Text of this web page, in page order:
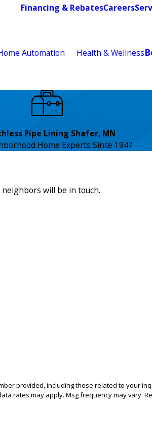
Financing & RebatesCareers
Automation Health & Wellness
Pipe Lining Shafer, MN
Home Experts Since 1947
will be in touch.
provided, including those related to your